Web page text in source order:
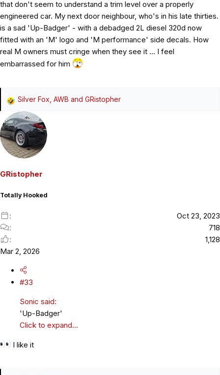
that don't seem to understand a trim level over a properly
engineered car. My next door neighbour, who's in his late thirties.
is a sad 'Up-Badger' - with a debadged 2L diesel 320d now
fitted with an 'M' logo and 'M performance' side decals. How
real M owners must cringe when they see it ... I feel
embarrassed for him
R
e
a
c
t
Silver Fox AWB and GRistopher
GRistopher
Totally Hooked
Oct 23, 2023
718
1,128
Mar 2, 2026
#33
Sonic said:
'Up-Badger'
Click to expand...
I like it